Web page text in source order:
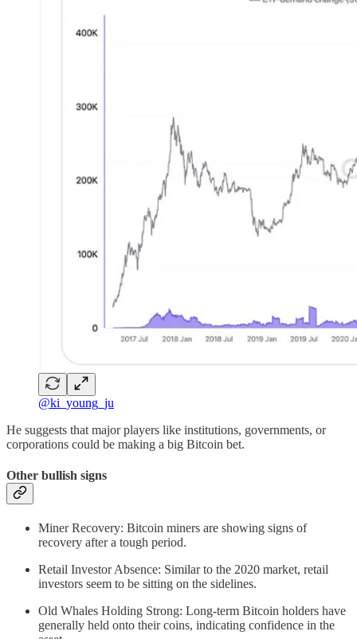
@ki_young_ju
He suggests that major players like institutions, governments, or
corporations could be making a big Bitcoin bet.
Other bullish signs
Miner Recovery: Bitcoin miners are showing signs of
recovery after a tough period.
Retail Investor Absence: Similar to the 2020 market, retail
investors seem to be sitting on the sidelines.
Old Whales Holding Strong: Long-term Bitcoin holders have
generally held onto their coins, indicating confidence in the